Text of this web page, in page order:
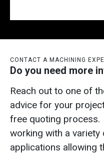
CONTACT A MACHINING
Do you need more
Reach out to one of
advice for your
free quoting
working with a
applications allowing